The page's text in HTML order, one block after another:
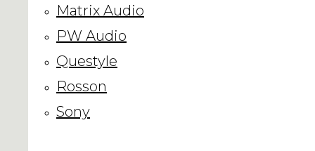
Matrix Audio
PW Audio
Questyle
Rosson
Sony